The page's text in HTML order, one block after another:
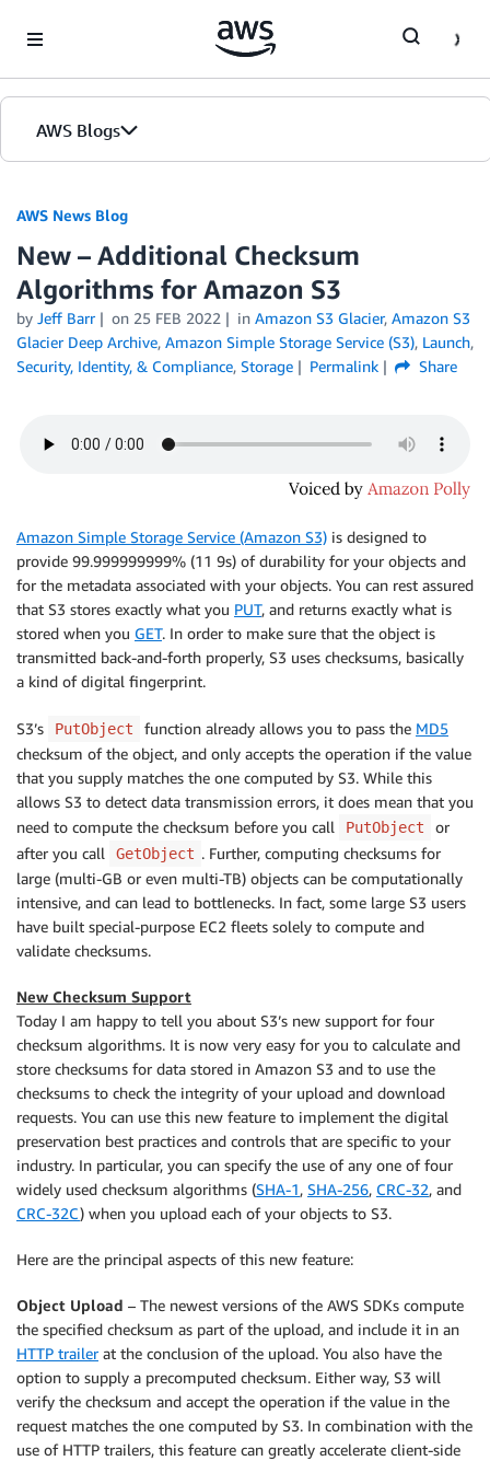
AWS Blogs
AWS News Blog
New – Additional Checksum
Algorithms for Amazon S3
by Jeff Barr on 25 FEB 2022 in Amazon S3 Glacier, Amazon S3
Glacier Deep Archive, Amazon Simple Storage Service (S3), Launch,
Security, Identity, & Compliance, Storage Permalink Share
Amazon Simple Storage Service (Amazon S3) is designed to
provide 99.999999999% (11 9s) of durability for your objects and
for the metadata associated with your objects. You can rest assured
that S3 stores exactly what you PUT, and returns exactly what is
stored when you GET. In order to make sure that the object is
transmitted back-and-forth properly, S3 uses checksums, basically
a kind of digital fingerprint.
S3’s PutObject function already allows you to pass the MD5
checksum of the object, and only accepts the operation if the value
that you supply matches the one computed by S3. While this
allows S3 to detect data transmission errors, it does mean that you
need to compute the checksum before you call
PutObject
or
after you call
GetObject . Further, computing checksums for
large (multi-GB or even multi-TB) objects can be computationally
intensive, and can lead to bottlenecks. In fact, some large S3 users
have built special-purpose EC2 fleets solely to compute and
validate checksums.
New Checksum Support
Today I am happy to tell you about S3’s new support for four
checksum algorithms. It is now very easy for you to calculate and
store checksums for data stored in Amazon S3 and to use the
checksums to check the integrity of your upload and download
requests. You can use this new feature to implement the digital
preservation best practices and controls that are specific to your
industry. In particular, you can specify the use of any one of four
widely used checksum algorithms (SHA-1, SHA-256, CRC-32, and
CRC-32C) when you upload each of your objects to S3.
Here are the principal aspects of this new feature:
Object Upload – The newest versions of the AWS SDKs compute
the specified checksum as part of the upload, and include it in an
HTTP trailerat the conclusion of the upload. You also have the
option to supply a precomputed checksum. Either way, S3 will
verify the checksum and accept the operation if the value in the
request matches the one computed by S3. In combination with the
use of HTTP trailers, this feature can greatly accelerate client-side